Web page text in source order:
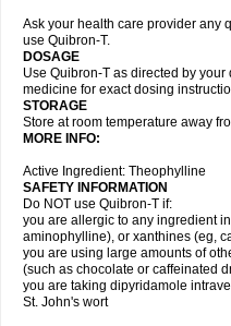
Ask your health care provider any
use Quibron-T.
DOSAGE
Use Quibron-T as directed by
medicine for exact dosing
STORAGE
Store at room temperature away
MORE INFO:
Active Ingredient: Theophylline
SAFETY INFORMATION
Do NOT use Quibron-T if:
you are allergic to any ingredient
aminophylline), or xanthines (eg,
you are using large amounts of
(such as chocolate or caffeinated
you are taking dipyridamole
St. John's wort